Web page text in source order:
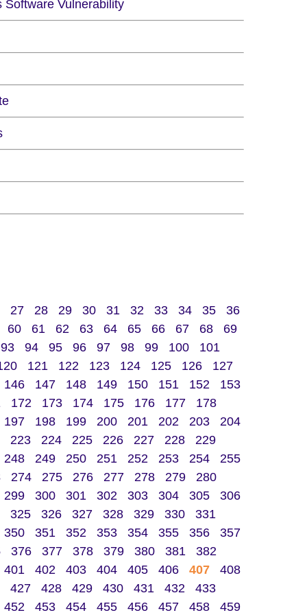
Software Vulnerability
27 28 29 30 31 32 33 34 35
36
60 61 62 63 64 65 66 67 68
69
93 94 95 96 97 98 99 100
101
121 122 123 124 125 126
127
146 147 148 149 150 151 152
153
172 173 174 175 176 177
178
197 198 199 200 201 202 203
204
223 224 225 226 227 228
229
248 249 250 251 252 253 254
255
274 275 276 277 278 279
280
299 300 301 302 303 304 305
306
325 326 327 328 329 330
331
350 351 352 353 354 355 356
357
376 377 378 379 380 381
382
401 402 403 404 405 406 407
408
427 428 429 430 431 432
433
452 453 454 455 456 457 458 459